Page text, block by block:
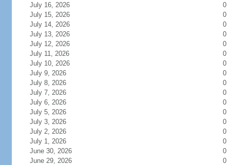
July 16, 2026
0
July 15, 2026
0
July 14, 2026
0
July 13, 2026
0
July 12, 2026
0
July 11, 2026
0
July 10, 2026
0
July 9, 2026
0
July 8, 2026
0
July 7, 2026
0
July 6, 2026
0
July 5, 2026
0
July 3, 2026
0
July 2, 2026
0
July 1, 2026
0
June 30, 2026
0
June 29, 2026
0